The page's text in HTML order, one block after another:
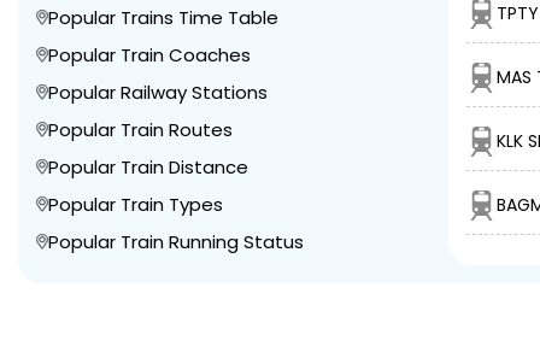
Popular Trains Time Table
Popular Train Coaches
Popular Railway Stations
Popular Train Routes
Popular Train Distance
Popular Train Types
Popular Train Running Status
MAS
KLK